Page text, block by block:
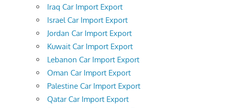
Iraq Car Import Export
Israel Car Import Export
Jordan Car Import Export
Kuwait Car Import Export
Lebanon Car Import Export
Oman Car Import Export
Palestine Car Import Export
Qatar Car Import Export